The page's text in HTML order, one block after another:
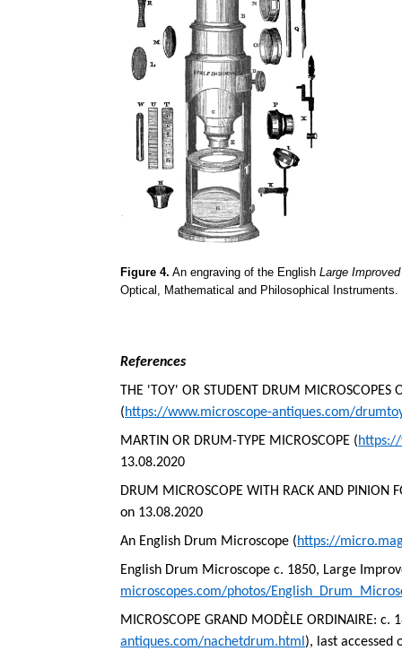
Figure 4. An engraving of the EnglishLarge
Optical, Mathematical and Philosophical Instruments.
References
THE 'TOY' OR STUDENT DRUM MICROSCOPES
(https://www.microscope-antiques.com/
MARTIN OR DRUM-TYPE MICROSCOPE (
13.08.2020
DRUM MICROSCOPE WITH RACK AND PINION
on 13.08.2020
An English Drum Microscope (https://
English Drum Microscope c. 1850, Large
microscopes.com/photos/
MICROSCOPE GRAND MODÈLE ORDINAIRE: c.
antiques.com/nachetdrum.html), last accessed